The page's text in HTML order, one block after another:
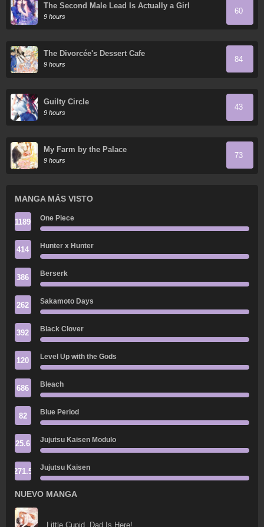
The Second Male Lead Is Actually a Girl
9 hours
60
The Divorcée's Dessert Cafe
9 hours
84
Guilty Circle
9 hours
43
My Farm by the Palace
9 hours
73
MANGA MÁS VISTO
1189 One Piece
414 Hunter x Hunter
386 Berserk
262 Sakamoto Days
392 Black Clover
120 Level Up with the Gods
686 Bleach
82 Blue Period
25.6 Jujutsu Kaisen Modulo
271.5 Jujutsu Kaisen
NUEVO MANGA
Little Cupid, Dad Is Here!